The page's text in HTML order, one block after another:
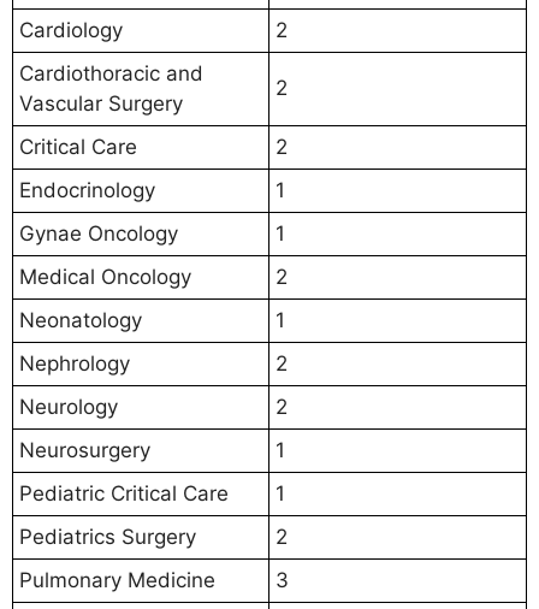
Cardiology
2
Cardiothoracic and
Vascular Surgery
2
Critical Care
2
Endocrinology
1
Gynae Oncology
1
Medical Oncology
2
Neonatology
1
Nephrology
2
Neurology
2
Neurosurgery
1
Pediatric Critical Care
1
Pediatrics Surgery
2
Pulmonary Medicine
3